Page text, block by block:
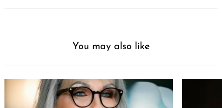
You may also like